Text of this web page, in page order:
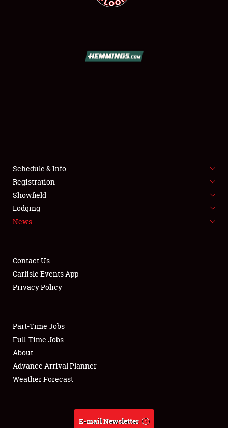
SHOWFIELD
SPONSORSHIP
NEWS
Club Relations
Full-Time Jobs
About
Weather Forecast
Schedule & Info
Registration
Showfield
Lodging
News
Contact Us
Carlisle Events App
Privacy Policy
Part-Time Jobs
Full-Time Jobs
About
Advance Arrival Planner
Weather Forecast
E-mail Newsletter